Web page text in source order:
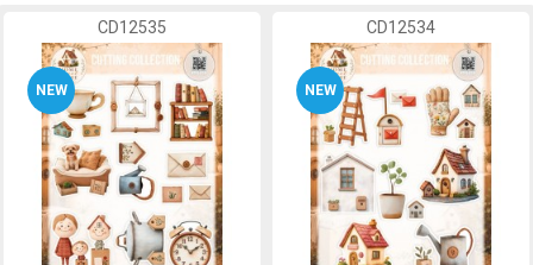
CD12535
NEW
CD12534
NEW